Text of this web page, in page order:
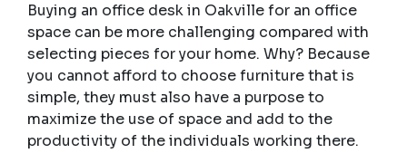
Buying an office desk in Oakville for an office
space can be more challenging compared with
selecting pieces for your home. Why? Because
you cannot afford to choose furniture that is
simple, they must also have a purpose to
maximize the use of space and add to the
productivity of the individuals working there.